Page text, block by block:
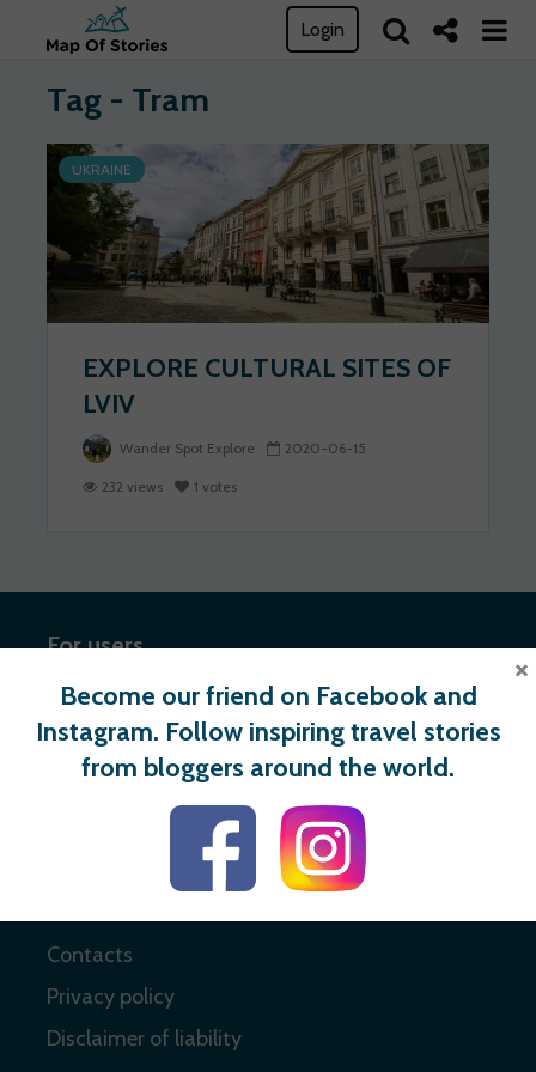
Login
Tag - Tram
UKRAINE
EXPLORE CULTURAL SITES OF
LVIV
Wander Spot Explore 2020-06-15
232 views 1 votes
For users
Register
Login
Contacts
Privacy policy
Disclaimer of liability
Become our friend on Facebook and
Instagram. Follow inspiring travel stories
from bloggers around the world.
×